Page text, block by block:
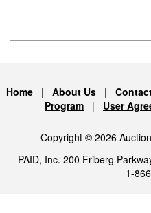
Home | About Us |
Program | User
Copyright © 2026
PAID, Inc. 200 Friberg
1-